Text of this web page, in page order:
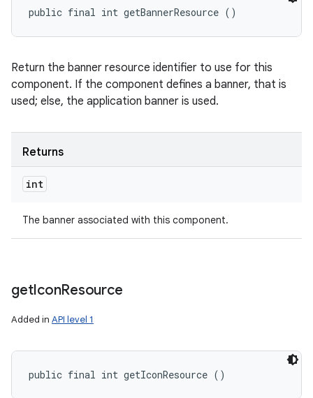
public final int getBannerResource ()
Return the banner resource identifier to use for this
component. If the component defines a banner, that is
used; else, the application banner is used.
Returns
int
The banner associated with this component.
getIconResource
Added in API level 1
public final int getIconResource ()